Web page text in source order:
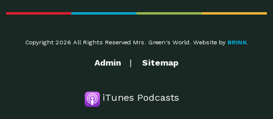
Copyright 2026 All Rights Reserved Mrs. Green's World. Website by BRINK.
Admin Sitemap
iTunes Podcasts